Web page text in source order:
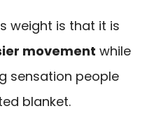
weight is that it is
movement while
sensation people
blanket.